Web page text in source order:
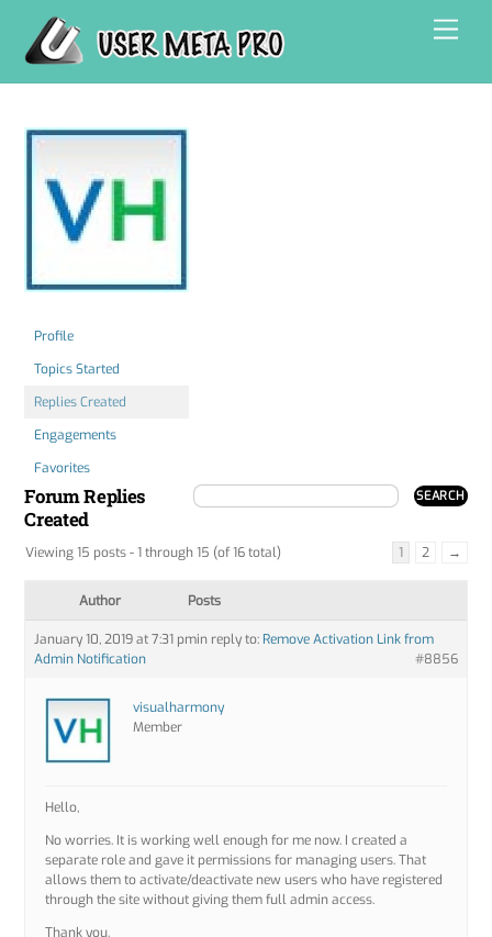
content
Profile
Topics Started
Replies Created
Engagements
Favorites
Forum Replies
Created
Viewing 15 posts - 1 through 15 (of 16 total) 1 2 →
Author Posts
January 10, 2019 at 7:31 pmin reply to: Remove Activation Link from
Admin Notification
#8856
visualharmony
Member
Hello,
No worries. It is working well enough for me now. I created a
separate role and gave it permissions for managing users. That
allows them to activate/deactivate new users who have registered
through the site without giving them full admin access.
Thank you,